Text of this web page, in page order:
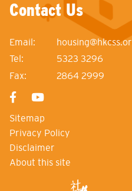
Contact Us
Email:
Tel:
5323 3296
Fax:
2864 2999
Sitemap
Privacy Policy
Disclaimer
About this site